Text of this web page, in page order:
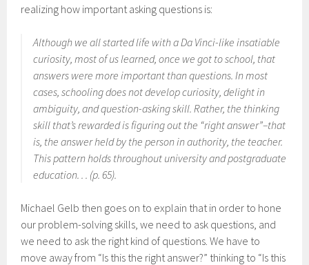
realizing how important asking questions is:
Although we all started life with a Da Vinci-like insatiable
curiosity, most of us learned, once we got to school, that
answers were more important than questions. In most
cases, schooling does not develop curiosity, delight in
ambiguity, and question-asking skill. Rather, the thinking
skill that’s rewarded is figuring out the “right answer”–that
is, the answer held by the person in authority, the teacher.
This pattern holds throughout university and postgraduate
education. . . (p. 65).
Michael Gelb then goes on to explain that in order to hone
our problem-solving skills, we need to ask questions, and
we need to ask the right kind of questions. We have to
move away from “Is this the right answer?” thinking to “Is this